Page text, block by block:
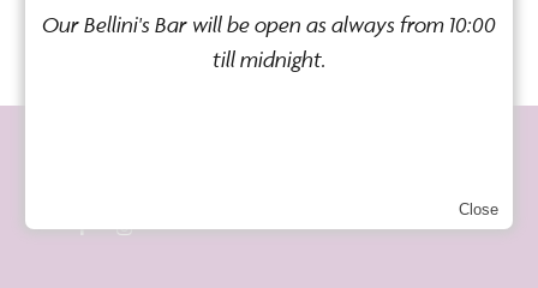
Close
Our Bellini's Bar will be open as always from 10:00
till midnight.